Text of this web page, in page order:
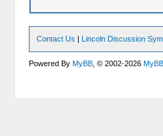
Contact Us | Lincoln Discussion
Powered ByMyBB , © 2002-2026